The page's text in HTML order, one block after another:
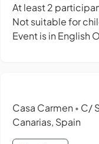
At least 2
Not suitable for
Event is in English
Casa Carmen • C/
Canarias, Spain